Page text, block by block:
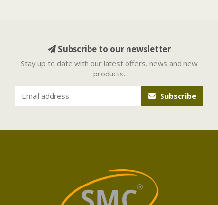
Subscribe to our newsletter
Stay up to date with our latest offers, news and new
products.
Subscribe